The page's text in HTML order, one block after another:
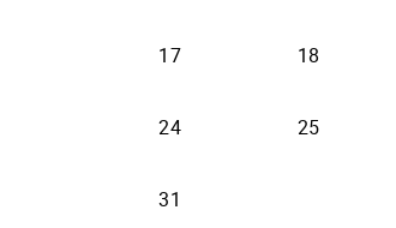
17 18
24 25
31